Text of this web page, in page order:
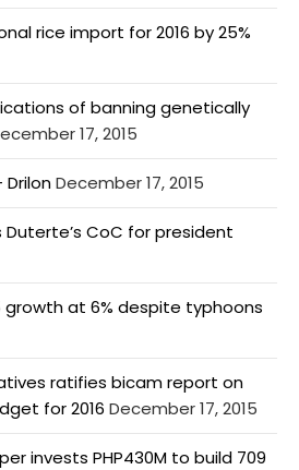
rice import for 2016 by 25%
of banning genetically
17, 2015
DrilonDecember 17, 2015
CoC for president
growth at 6% despite typhoons
ratifies bicam report on
for 2016 December 17, 2015
invests PHP430M to build 709